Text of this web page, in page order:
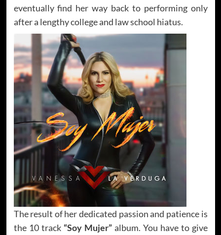
eventually find her way back to performing only
after a lengthy college and law school hiatus.
The result of her dedicated passion and patience is
the 10 track “Soy Mujer”album. You have to give